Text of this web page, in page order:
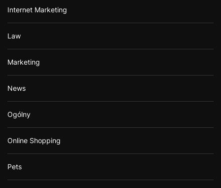
Internet Marketing
Law
Marketing
News
Ogólny
Online Shopping
Pets